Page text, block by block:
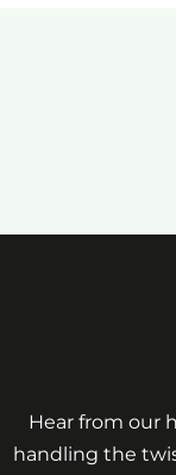
Hear from our
handling the